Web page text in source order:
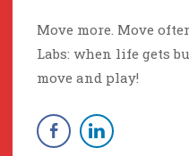
Move more. Move
Labs: when life gets
move and play!